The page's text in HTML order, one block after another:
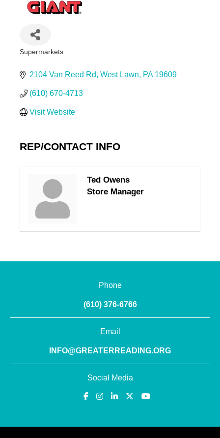
Supermarkets
2104 Van Reed Rd West Lawn PA 19609
(610) 670-4713
Visit Website
REP/CONTACT INFO
Ted Owens
Store Manager
Phone
(610) 376-6766
Email
INFO@GREATERREADING.ORG
Social Media